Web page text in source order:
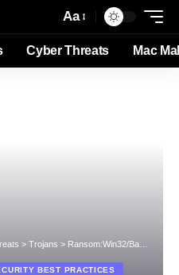
Aa
Cyber Threats Mac
> Trojans > Ransom:Win32/BastaLoader.LK!MTB – A Stealthy Trojan Threat
BEST PRACTICES